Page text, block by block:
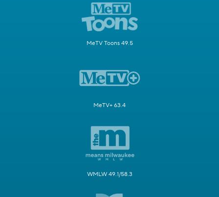
MeTV Toons 49.5
MeTV+ 63.4
WMLW 49.1/58.3